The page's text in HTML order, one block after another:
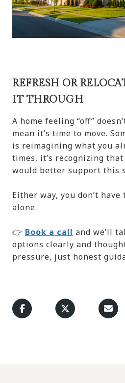
REFRESH OR
IT THROUGH
A home feeling “off”
mean it’s time to move.
is reimagining what you
times, it’s recognizing
would better support this
Either way, you don’t
alone.
👉 Book a call and we’ll
options clearly and
pressure, just honest